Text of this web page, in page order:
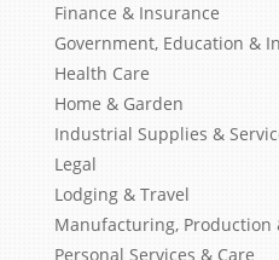
Finance & Insurance
Government, Education &
Health Care
Home & Garden
Industrial Supplies &
Legal
Lodging & Travel
Manufacturing, Production
Personal Services & Care